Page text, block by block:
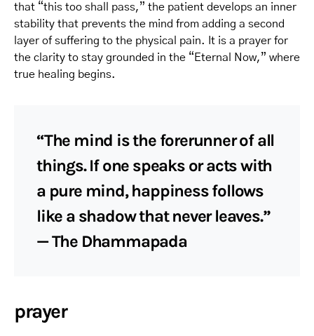
that “this too shall pass,” the patient develops an inner
stability that prevents the mind from adding a second
layer of suffering to the physical pain. It is a prayer for
the clarity to stay grounded in the “Eternal Now,” where
true healing begins.
“The mind is the forerunner of all
things. If one speaks or acts with
a pure mind, happiness follows
like a shadow that never leaves.”
— The Dhammapada
prayer